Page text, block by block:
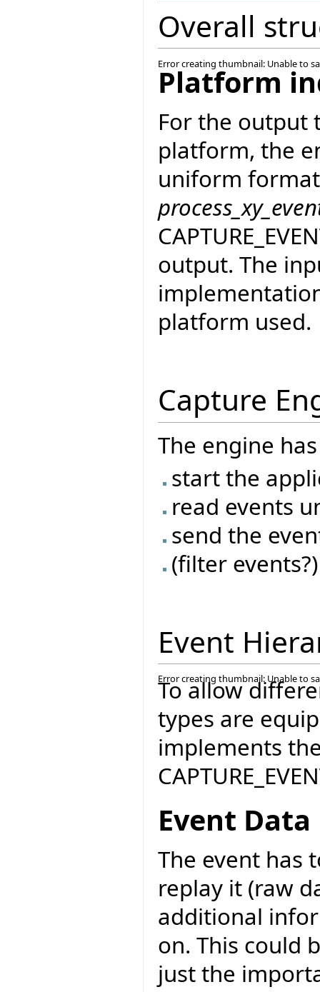
Overall
Error creating thumbnail: Unable to
Platform
For the output
platform, the
uniform
output. The
platform used.
Capture
The engine
start the
read events
send the
(filter events?)
Event
Error creating thumbnail: Unable to
To allow
types are
implements
Event Data
The event has
replay it (raw
additional
on. This could
just the